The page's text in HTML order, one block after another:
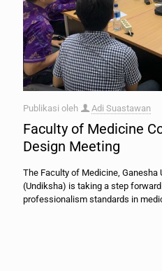
Publikasi oleh Adi Suastawan
Faculty of Medicine
Design Meeting
The Faculty of Medicine, Ganesha
(Undiksha) is taking a step
professionalism standards in